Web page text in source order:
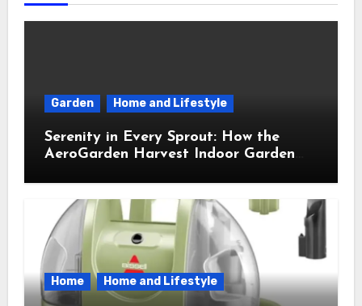
Garden Home and Lifestyle
Serenity in Every Sprout: How the
AeroGarden Harvest Indoor Garden
Home Home and Lifestyle